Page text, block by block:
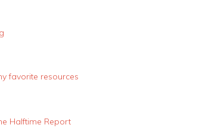
favorite resources
Halftime Report